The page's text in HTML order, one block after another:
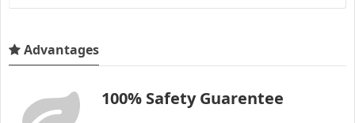
Advantages
100% Safety Guarentee